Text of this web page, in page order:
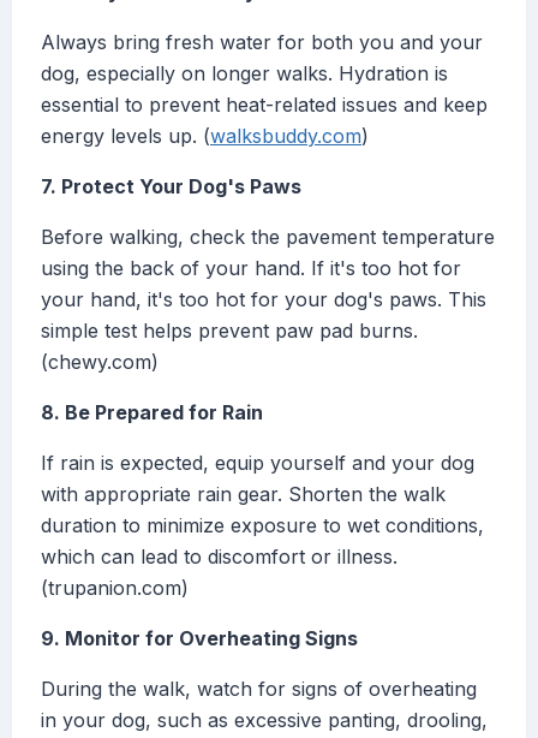
Always bring fresh water for both you and your
dog, especially on longer walks. Hydration is
essential to prevent heat-related issues and keep
energy levels up. (walksbuddy.com)
7. Protect Your Dog's Paws
Before walking, check the pavement temperature
using the back of your hand. If it's too hot for
your hand, it's too hot for your dog's paws. This
simple test helps prevent paw pad burns.
(chewy.com)
8. Be Prepared for Rain
If rain is expected, equip yourself and your dog
with appropriate rain gear. Shorten the walk
duration to minimize exposure to wet conditions,
which can lead to discomfort or illness.
(trupanion.com)
9. Monitor for Overheating Signs
During the walk, watch for signs of overheating
in your dog, such as excessive panting, drooling,